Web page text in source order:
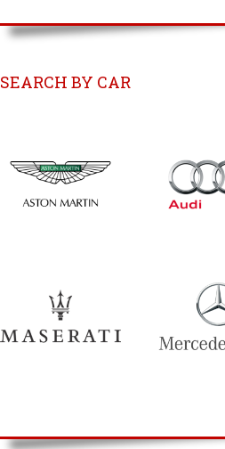
SEARCH BY CAR